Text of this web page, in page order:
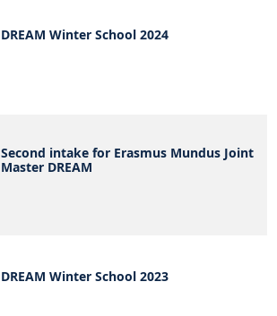
DREAM Winter School 2024
Second intake for Erasmus Mundus Joint
Master DREAM
DREAM Winter School 2023